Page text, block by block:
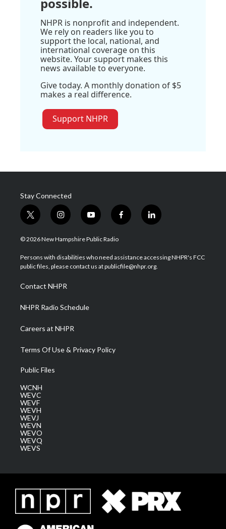
NHPR is nonprofit and independent.
We rely on readers like you to
support the local, national, and
international coverage on this
website. Your support makes this
news available to everyone.
Give today. A monthly donation of $5
makes a real difference.
Support NHPR
Stay Connected
t
w
i
t
e
i
n
s
a
g
a
m
y
o
u
u
b
f
a
b
o
l
i
e
d
© 2026 New Hampshire Public Radio
Persons with disabilities who need assistance accessing NHPR's FCC
public files, please contact us at publicfile@nhpr.org.
Contact NHPR
NHPR Radio Schedule
Careers at NHPR
Terms Of Use & Privacy Policy
Public Files
WCNH
WEVC
WEVF
WEVH
WEVJ
WEVN
WEVO
WEVQ
WEVS